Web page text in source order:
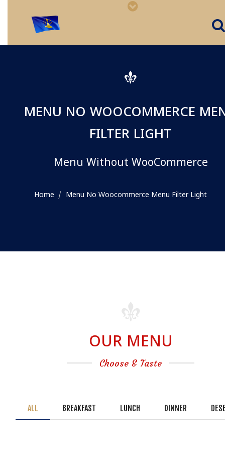
MENU NO WOOCOMMERCE
FILTER LIGHT
Menu Without WooCommerce
Home Menu No Woocommerce Menu Filter Light
OUR MENU
Choose & Taste
ALL BREAKFAST LUNCH DINNER